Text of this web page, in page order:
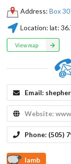
Address: Box
Location: lat:
View map
Email:
Website:
Phone: (505)
lamb